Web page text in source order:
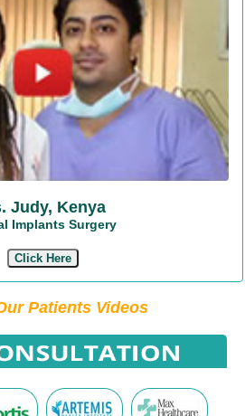
Judy, Kenya
Implants Surgery
Click Here
Patients Videos